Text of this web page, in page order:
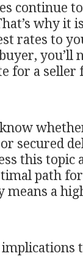
continue
why it
rates to
you’ll
for a seller
secured
this topic
path
a